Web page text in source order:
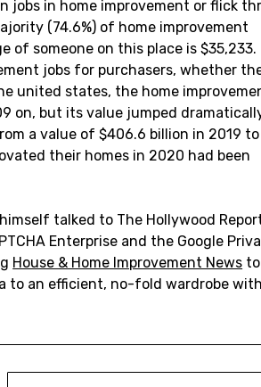
jobs in home improvement or flick
(74.6%) of home improvement
someone on this place is $35,233.
jobs for purchasers, whether
united states, the home
on, but its value jumped
a value of $406.6 billion in 2019 to
their homes in 2020 had been
talked to The Hollywood
Enterprise and the Google
House & Home Improvement News
to an efficient, no-fold wardrobe